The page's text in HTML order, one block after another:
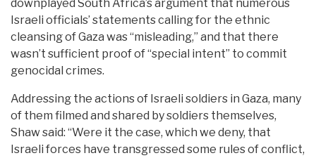
downplayed South Africa’s argument that numerous
Israeli officials’ statements calling for the ethnic
cleansing of Gaza was “misleading,” and that there
wasn’t sufficient proof of “special intent” to commit
genocidal crimes.
Addressing the actions of Israeli soldiers in Gaza, many
of them filmed and shared by soldiers themselves,
Shaw said: “Were it the case, which we deny, that
Israeli forces have transgressed some rules of conflict,